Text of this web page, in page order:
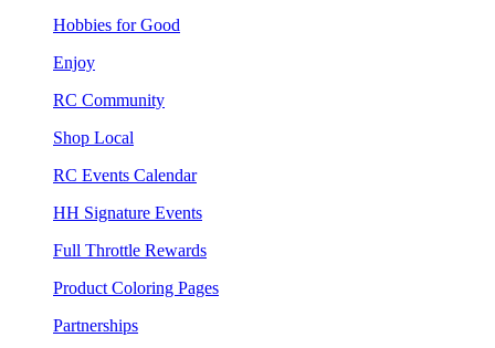
Hobbies for Good
Enjoy
RC Community
Shop Local
RC Events Calendar
HH Signature Events
Full Throttle Rewards
Product Coloring Pages
Partnerships